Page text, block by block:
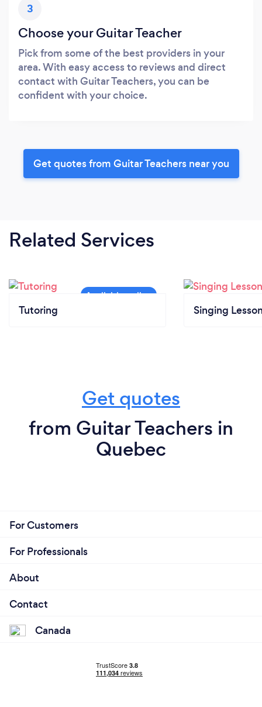
3
Choose your Guitar Teacher
Pick from some of the best providers in your
area. With easy access to reviews and direct
contact with Guitar Teachers, you can be
confident with your choice.
Get quotes from Guitar Teachers near you
Related Services
Tutoring Singing
Get quotes
from Guitar Teachers in
Quebec
For Customers
For Professionals
About
Contact
Canada